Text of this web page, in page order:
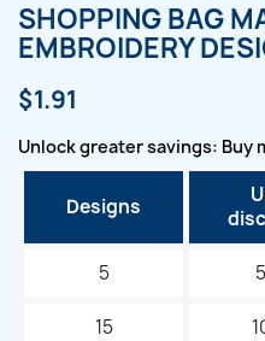
SHOPPING BAG
EMBROIDERY
$1.91
Unlock greater savings: Buy
Designs
5
15